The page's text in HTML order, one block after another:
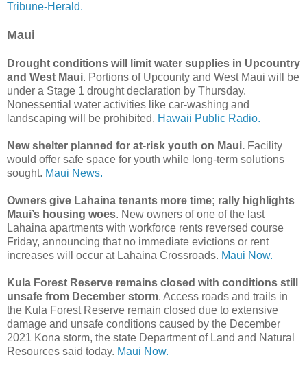
Tribune-Herald.
Maui
Drought conditions will limit water supplies in Upcountry
and West Maui. Portions of Upcounty and West Maui will be
under a Stage 1 drought declaration by Thursday.
Nonessential water activities like car-washing and
landscaping will be prohibited. Hawaii Public Radio.
New shelter planned for at-risk youth on Maui. Facility
would offer safe space for youth while long-term solutions
sought. Maui News.
Owners give Lahaina tenants more time; rally highlights
Maui’s housing woes. New owners of one of the last
Lahaina apartments with workforce rents reversed course
Friday, announcing that no immediate evictions or rent
increases will occur at Lahaina Crossroads. Maui Now.
Kula Forest Reserve remains closed with conditions still
unsafe from December storm. Access roads and trails in
the Kula Forest Reserve remain closed due to extensive
damage and unsafe conditions caused by the December
2021 Kona storm, the state Department of Land and Natural
Resources said today. Maui Now.